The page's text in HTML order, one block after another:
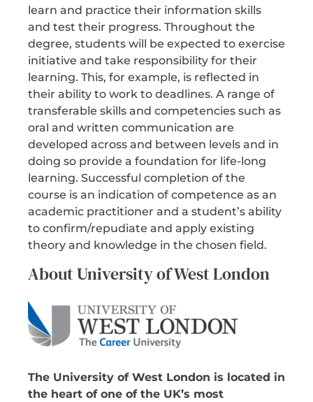
learn and practice their information skills
and test their progress. Throughout the
degree, students will be expected to exercise
initiative and take responsibility for their
learning. This, for example, is reflected in
their ability to work to deadlines. A range of
transferable skills and competencies such as
oral and written communication are
developed across and between levels and in
doing so provide a foundation for life-long
learning. Successful completion of the
course is an indication of competence as an
academic practitioner and a student’s ability
to confirm/repudiate and apply existing
theory and knowledge in the chosen field.
About University of West London
The University of West London is located in
the heart of one of the UK’s most